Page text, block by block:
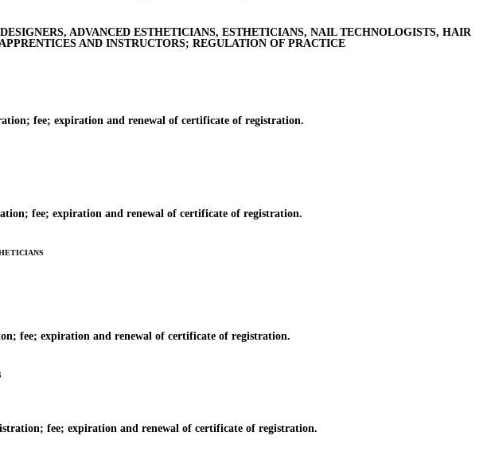
ADVANCED ESTHETICIANS, ESTHETICIANS, NAIL TECHNOLOGISTS, HAIR
AND INSTRUCTORS; REGULATION OF PRACTICE
fee; expiration and renewal of certificate of registration.
fee; expiration and renewal of certificate of registration.
fee; expiration and renewal of certificate of registration.
fee; expiration and renewal of certificate of registration.